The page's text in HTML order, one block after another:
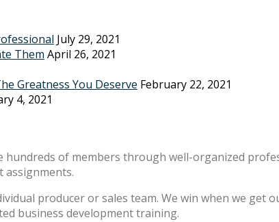
July 29, 2021
Them April 26, 2021
Greatness You Deserve February 22, 2021
4, 2021
hundreds of members through well-organized
assignments.
producer or sales team. We win when we
business development training.